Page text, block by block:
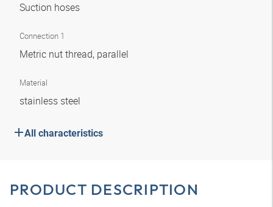
Suction hoses
Connection 1
Metric nut thread, parallel
Material
stainless steel
All characteristics
PRODUCT DESCRIPTION